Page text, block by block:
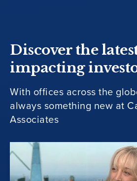
Discover the
impacting
With offices across the
always something new at
Associates